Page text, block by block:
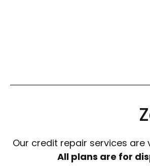
Our credit repair services
All plans are for